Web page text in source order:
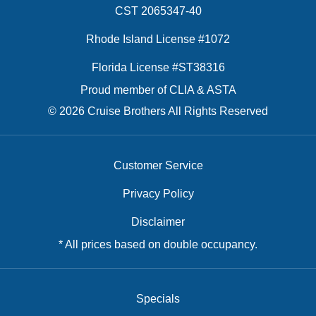
CST 2065347-40
Rhode Island License #1072
Florida License #ST38316
Proud member of CLIA & ASTA
© 2026 Cruise Brothers All Rights Reserved
Customer Service
Privacy Policy
Disclaimer
* All prices based on double occupancy.
Specials